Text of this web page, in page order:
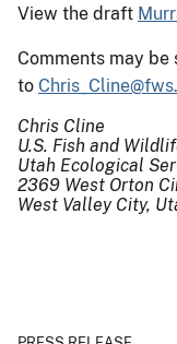
View the draft
Comments may be
to
Chris Cline
U.S. Fish and
Utah Ecological
2369 West Orton
West Valley City,